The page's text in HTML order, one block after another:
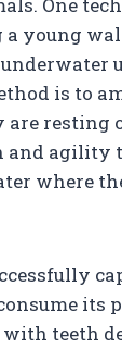
young
is to
resting
and agility
where
its
teeth